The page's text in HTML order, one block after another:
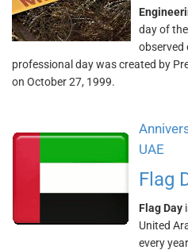
day of
observed
professional day was created by
on October 27, 1999.
UAE
Flag
Flag Day
United
every